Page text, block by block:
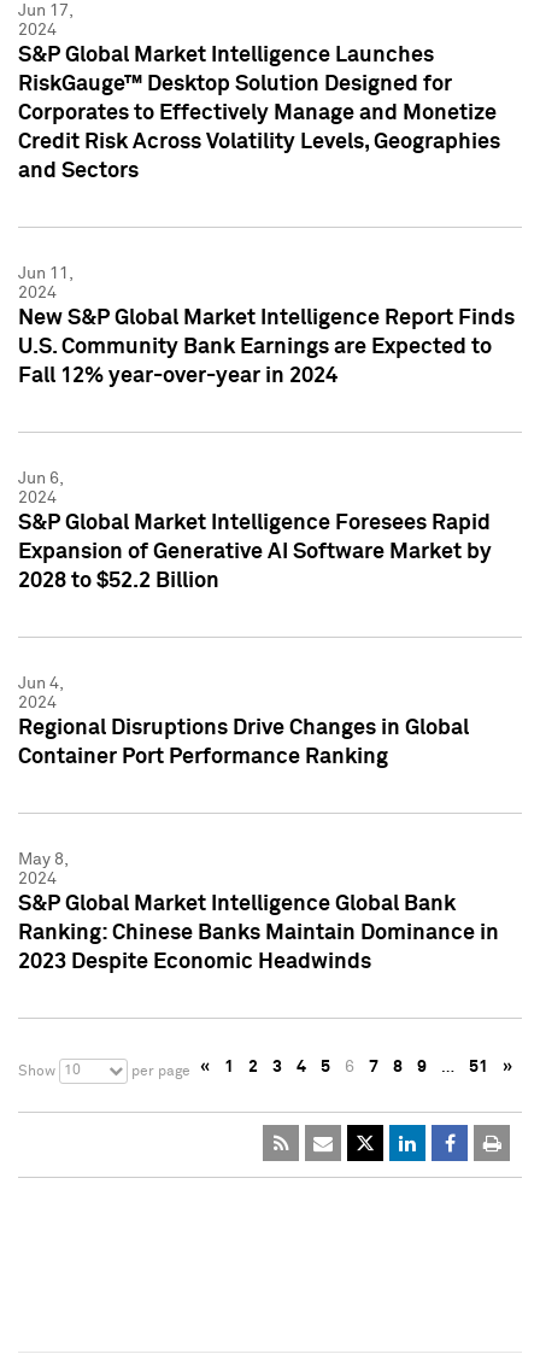
Jun 17,
2024
S&P Global Market Intelligence Launches
RiskGauge™ Desktop Solution Designed for
Corporates to Effectively Manage and Monetize
Credit Risk Across Volatility Levels, Geographies
and Sectors
Jun 11,
2024
New S&P Global Market Intelligence Report Finds
U.S. Community Bank Earnings are Expected to
Fall 12% year-over-year in 2024
Jun 6,
2024
S&P Global Market Intelligence Foresees Rapid
Expansion of Generative AI Software Market by
2028 to $52.2 Billion
Jun 4,
2024
Regional Disruptions Drive Changes in Global
Container Port Performance Ranking
May 8,
2024
S&P Global Market Intelligence Global Bank
Ranking: Chinese Banks Maintain Dominance in
2023 Despite Economic Headwinds
Show 10 per page « 1 2 3 4 5 6 7 8 9 … 51 »